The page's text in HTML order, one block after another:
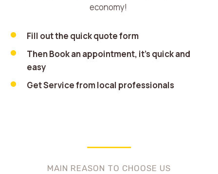
economy!
Fill out the quick quote form
Then Book an appointment, it’s quick and
easy
Get Service from local professionals
MAIN REASON TO CHOOSE US